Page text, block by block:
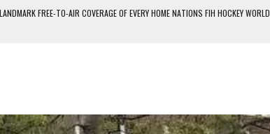
FREE-TO-AIR COVERAGE OF EVERY HOME NATIONS FIH HOCKEY WORLD
HOCKEY WORLD CUP